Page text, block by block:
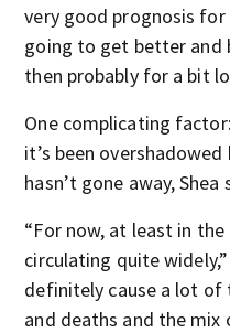
very good prognosis
going to get better and
then probably for a bit
One complicating
it’s been
hasn’t gone away, Shea
“For now, at least in
circulating quite
definitely cause a lot
and deaths and the